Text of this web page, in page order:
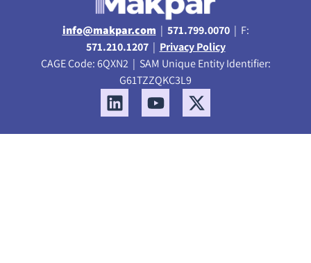
info@makpar.com | 571.799.0070| F:
571.210.1207| Privacy Policy
CAGE Code: 6QXN2 | SAM Unique Entity Identifier:
G61TZZQKC3L9